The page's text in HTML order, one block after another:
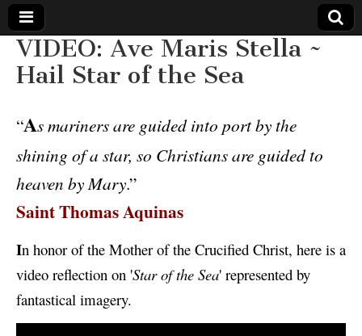
The
WILD
VOICE
Your Call
from The
on Deeper
Meanings,
Agendas,
and Signs
of Our
Time
including
fulfilled
to Maria
Divine
Mercy
VIDEO: Ave Maris Stella ~
Hail Star of the Sea
“As mariners are guided into port by the
shining of a star, so Christians are guided to
heaven by Mary.”
Saint Thomas Aquinas
In honor of the Mother of the Crucified Christ, here is a
video reflection on 'Star of the Sea' represented by
fantastical imagery.